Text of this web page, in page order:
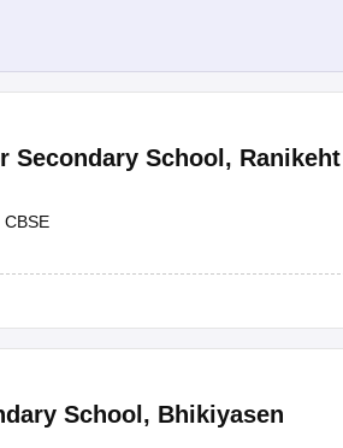
Secondary School , Ranikeht
CBSE
School, Bhikiyasen